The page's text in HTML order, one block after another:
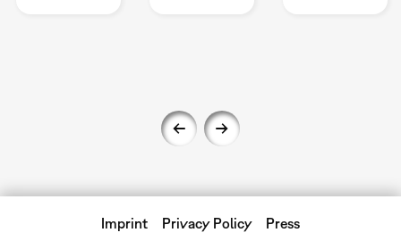
Imprint Privacy Policy Press